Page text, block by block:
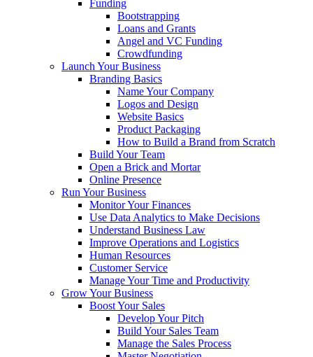
Funding
Bootstrapping
Loans and Grants
Angel and VC Funding
Crowdfunding
Launch Your Business
Branding Basics
Name Your Company
Logos and Design
Website Basics
Product Packaging
How to Build a Brand from Scratch
Build Your Team
Open a Brick and Mortar
Online Presence
Run Your Business
Monitor Your Finances
Use Data Analytics to Make Decisions
Understand Business Law
Improve Operations and Logistics
Human Resources
Customer Service
Manage Your Time and Productivity
Grow Your Business
Boost Your Sales
Develop Your Pitch
Build Your Sales Team
Manage the Sales Process